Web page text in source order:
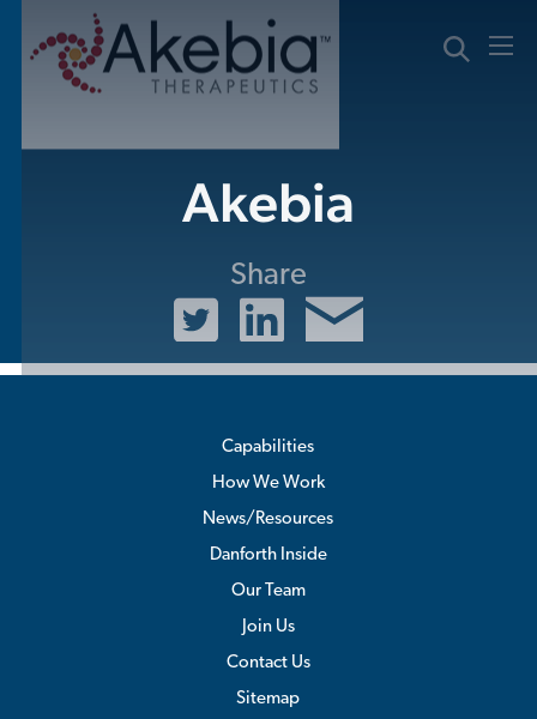
content
Akebia
Share
Capabilities
How We Work
News/Resources
Danforth Inside
Our Team
Join Us
Contact Us
Sitemap